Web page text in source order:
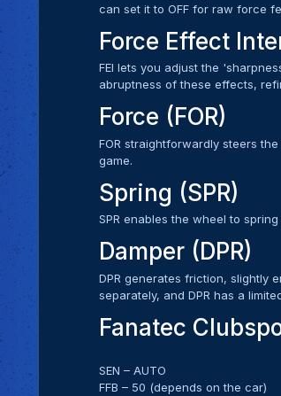
can set it to OFF for raw force
Force Effect
FEI lets you adjust the
abruptness of these effects,
Force (FOR)
FOR straightforwardly steers
game.
Spring (SPR)
SPR enables the wheel to
Damper (DPR)
DPR generates friction, slightly
separately, and DPR has a
Fanatec
SEN – AUTO
FFB – 50 (depends on the car)